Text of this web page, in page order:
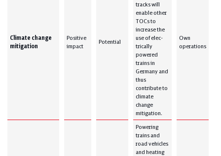
Climate change
mitigation
Positive
impact
Potential
tracks will
enable other
TOCs to
increase the
use of elec-
trically
powered
trains in
Germany and
thus
contribute to
climate
change
mitigation.
Own
operations
Powering
trains and
road vehicles
and heating